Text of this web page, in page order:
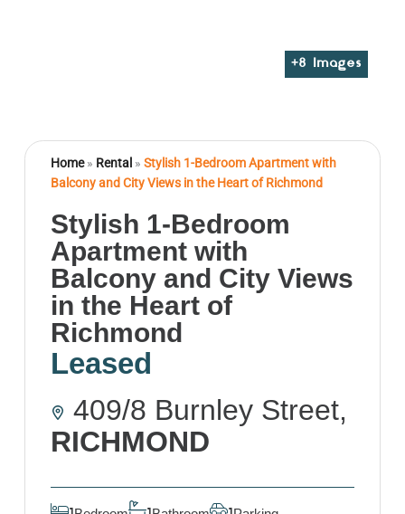
+8 Images
Home» Rental » Stylish 1-Bedroom Apartment with
Balcony and City Views in the Heart of Richmond
Stylish 1-Bedroom
Apartment with
Balcony and City Views
in the Heart of
Richmond
Leased
409/8 Burnley Street,
RICHMOND